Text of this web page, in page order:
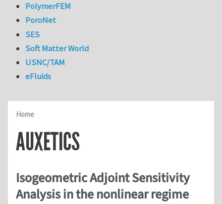
Home
AUXETICS
Isogeometric Adjoint Sensitivity
Analysis in the nonlinear regime
PolymerFEM
PoroNet
SES
Soft Matter World
USNC/TAM
eFluids